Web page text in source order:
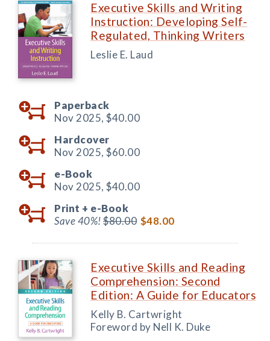
Executive Skills and Writing
Instruction: Developing Self-
Regulated, Thinking Writers
Leslie E. Laud
Paperback
Nov 2025, $40.00
Hardcover
Nov 2025, $60.00
e-Book
Nov 2025, $40.00
Print + e-Book
Save 40%!$80.00 $48.00
Executive Skills and Reading
Comprehension: Second
Edition: A Guide for Educators
Kelly B. Cartwright
Foreword by Nell K. Duke